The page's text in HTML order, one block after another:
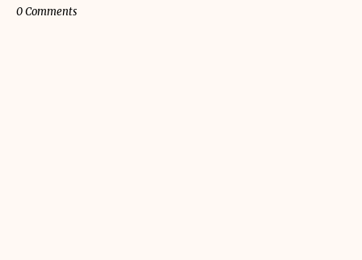
0 Comments